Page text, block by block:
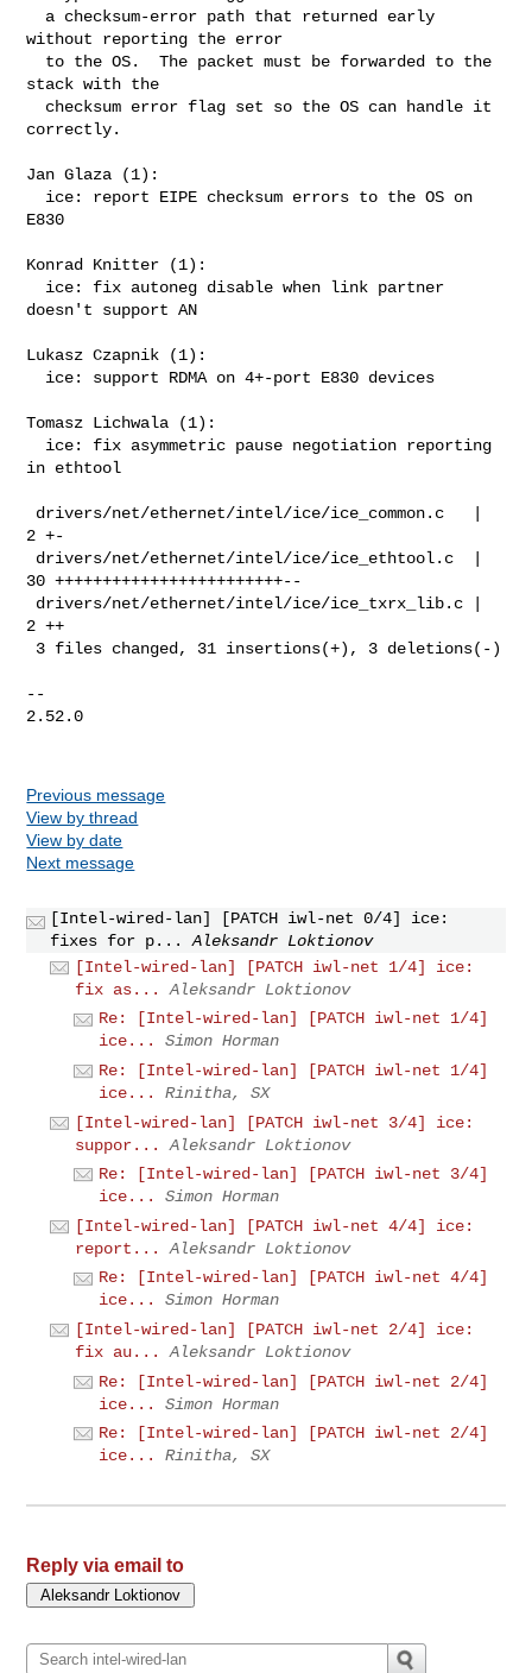
without reporting the error
stack with the
correctly.
Jan Glaza (1):
E830
Konrad Knitter (1):
doesn't support AN
Lukasz Czapnik (1):
Tomasz Lichwala (1):
in ethtool
2 +-
30 ++++++++++++++++++++++++--
2 ++
--
2.52.0
Previous message
View by thread
View by date
Next message
[Intel-wired-lan] [PATCH iwl-net 0/4] ice:
fixes for p...
Aleksandr Loktionov
[Intel-wired-lan] [PATCH iwl-net 1/4] ice:
fix as...
Aleksandr Loktionov
Re: [Intel-wired-lan] [PATCH iwl-net 1/4]
ice...
Simon Horman
Re: [Intel-wired-lan] [PATCH iwl-net 1/4]
ice...
Rinitha, SX
[Intel-wired-lan] [PATCH iwl-net 3/4] ice:
suppor...
Aleksandr Loktionov
Re: [Intel-wired-lan] [PATCH iwl-net 3/4]
ice...
Simon Horman
[Intel-wired-lan] [PATCH iwl-net 4/4] ice:
report...
Aleksandr Loktionov
Re: [Intel-wired-lan] [PATCH iwl-net 4/4]
ice...
Simon Horman
[Intel-wired-lan] [PATCH iwl-net 2/4] ice:
fix au...
Aleksandr Loktionov
Re: [Intel-wired-lan] [PATCH iwl-net 2/4]
ice...
Simon Horman
Re: [Intel-wired-lan] [PATCH iwl-net 2/4]
ice...
Rinitha, SX
Reply via email to